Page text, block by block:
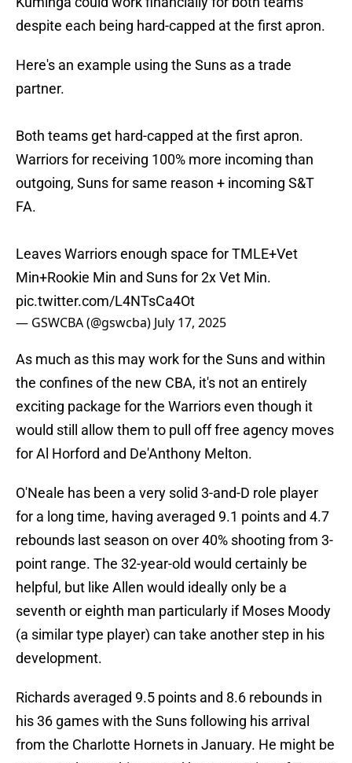
despite each being hard-capped at the first apron.
Here's an example using the Suns as a trade
partner.
Both teams get hard-capped at the first apron.
Warriors for receiving 100% more incoming than
outgoing, Suns for same reason + incoming S&T
FA.
Leaves Warriors enough space for TMLE+Vet
Min+Rookie Min and Suns for 2x Vet Min.
pic.twitter.com/L4NTsCa4Ot
— GSWCBA (@gswcba) July 17, 2025
As much as this may work for the Suns and within
the confines of the new CBA, it's not an entirely
exciting package for the Warriors even though it
would still allow them to pull off free agency moves
for Al Horford and De'Anthony Melton.
O'Neale has been a very solid 3-and-D role player
for a long time, having averaged 9.1 points and 4.7
rebounds last season on over 40% shooting from 3-
point range. The 32-year-old would certainly be
helpful, but like Allen would ideally only be a
seventh or eighth man particularly if Moses Moody
(a similar type player) can take another step in his
development.
Richards averaged 9.5 points and 8.6 rebounds in
his 36 games with the Suns following his arrival
from the Charlotte Hornets in January. He might be